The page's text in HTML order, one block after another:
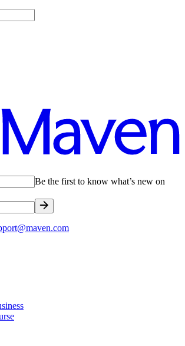
Be the first to know what’s new on